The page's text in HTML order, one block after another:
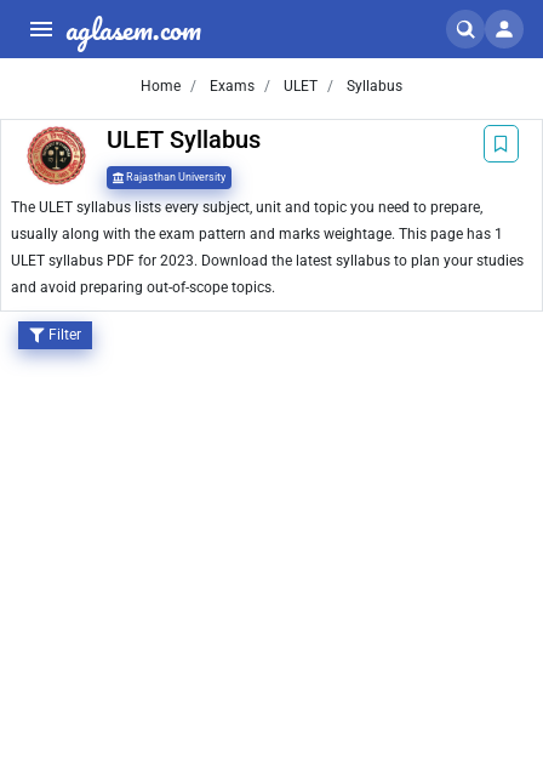
aglasem.com
Home Exams ULET Syllabus
ULET Syllabus
Rajasthan University
The ULET syllabus lists every subject, unit and topic you need to prepare,
usually along with the exam pattern and marks weightage. This page has 1
ULET syllabus PDF for 2023. Download the latest syllabus to plan your studies
and avoid preparing out-of-scope topics.
Filter